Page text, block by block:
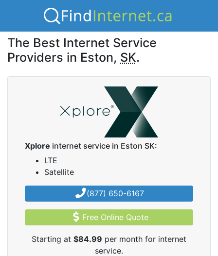
The Best Internet Service
Providers in Eston, SK.
Xplore internet service in Eston SK:
LTE
Satellite
(877) 650-6167
Free Online Quote
Starting at $84.99 per month for internet
service.